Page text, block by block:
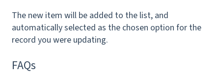
The new item will be added to the list, and
automatically selected as the chosen option for the
record you were updating.
FAQs